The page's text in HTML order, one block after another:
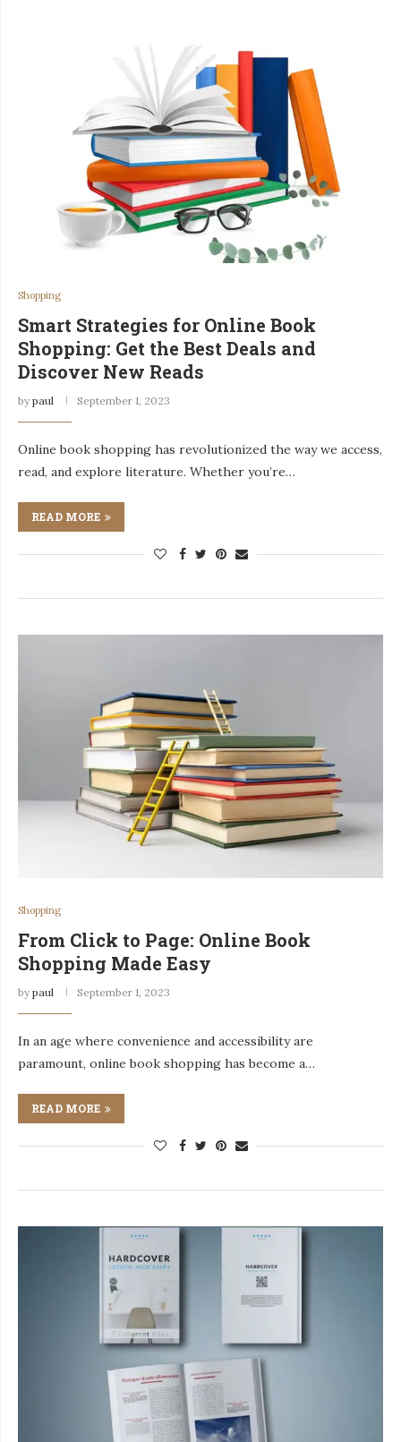
Shopping
Smart Strategies for Online Book
Shopping: Get the Best Deals and
Discover New Reads
by paul September 1, 2023
Online book shopping has revolutionized the way we access,
read, and explore literature. Whether you’re…
READ MORE
Shopping
From Click to Page: Online Book
Shopping Made Easy
by paul September 1, 2023
In an age where convenience and accessibility are
paramount, online book shopping has become a…
READ MORE